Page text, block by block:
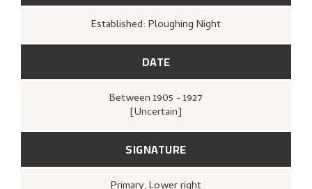
Established: Ploughing Night
DATE
Between 1905 - 1927
[Uncertain]
SIGNATURE